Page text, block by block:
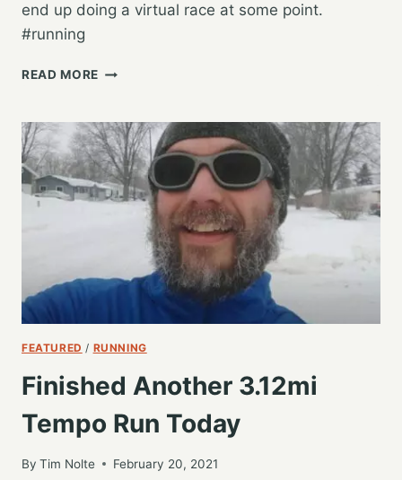
end up doing a virtual race at some point.
#running
READ MORE STARTING
A
NEW
PLAN,
FOR
NOW
FEATURED / RUNNING
Finished Another 3.12mi
Tempo Run Today
By Tim Nolte February 20, 2021